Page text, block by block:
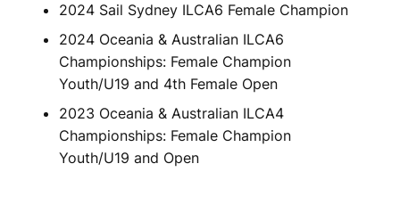
2024 Sail Sydney ILCA6 Female Champion
2024 Oceania & Australian ILCA6
Championships: Female Champion
Youth/U19 and 4th Female Open
2023 Oceania & Australian ILCA4
Championships: Female Champion
Youth/U19 and Open